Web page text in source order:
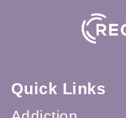
Quick Links